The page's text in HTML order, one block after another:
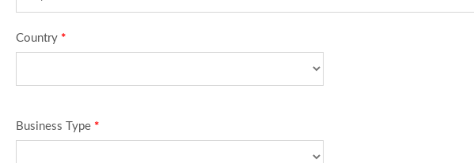
Country *
Business Type *